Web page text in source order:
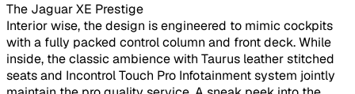
The Jaguar XE Prestige ​
Interior wise, the design is engineered to mimic cockpits
with a fully packed control column and front deck. While
inside, the classic ambience with Taurus leather stitched
seats and Incontrol Touch Pro Infotainment system jointly